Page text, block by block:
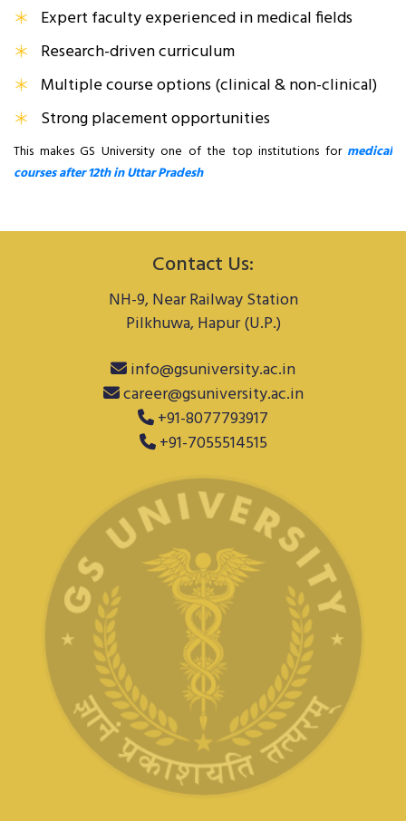
Expert faculty experienced in medical fields
Research-driven curriculum
Multiple course options (clinical & non-clinical)
Strong placement opportunities
This makes GS University one of the top institutions for medical
courses after 12th in Uttar Pradesh
Contact Us:
NH-9, Near Railway Station
Pilkhuwa, Hapur (U.P.)
info@gsuniversity.ac.in
career@gsuniversity.ac.in
+91-8077793917
+91-7055514515